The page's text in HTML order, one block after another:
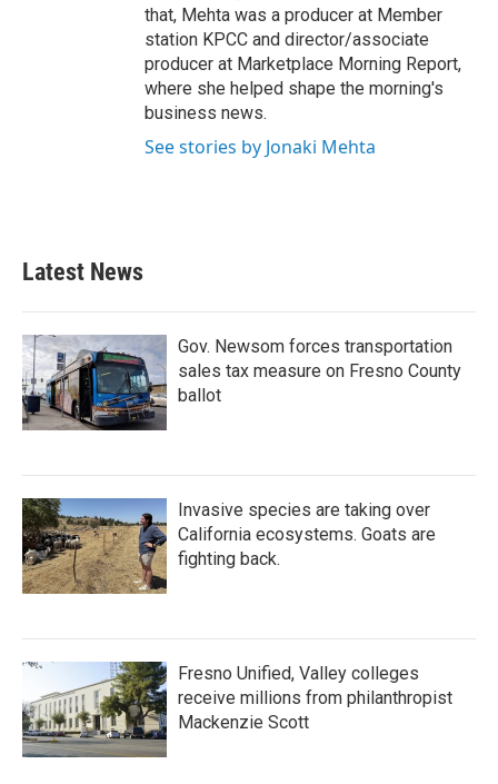
that, Mehta was a producer at Member
station KPCC and director/associate
producer at Marketplace Morning Report,
where she helped shape the morning's
business news.
See stories by Jonaki Mehta
Latest News
Gov. Newsom forces transportation
sales tax measure on Fresno County
ballot
Invasive species are taking over
California ecosystems. Goats are
fighting back.
Fresno Unified, Valley colleges
receive millions from philanthropist
Mackenzie Scott